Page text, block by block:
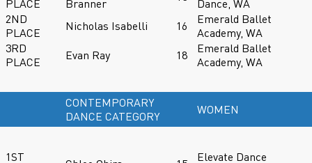
PLACE
Branner
Dance, WA
2ND
PLACE
Nicholas Isabelli 16
Emerald Ballet
Academy, WA
3RD
PLACE
Evan Ray 18
Emerald Ballet
Academy, WA
CONTEMPORARY
DANCE CATEGORY
WOMEN
1ST Elevate Dance